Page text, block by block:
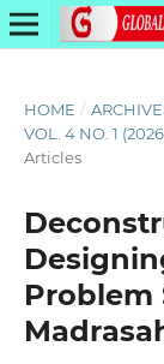
HOME /
VOL. 4 NO. 1
Articles
Problem